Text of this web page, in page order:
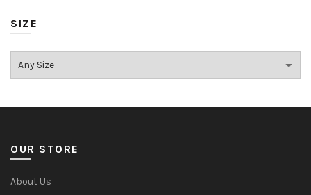
SIZE
OUR STORE
About Us